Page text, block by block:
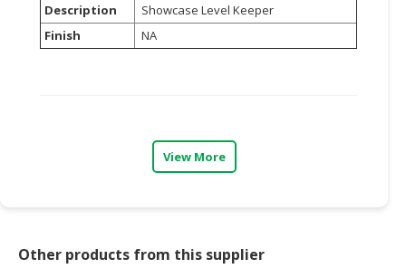
Description
Showcase Level Keeper
Finish
NA
View More
Other products from this supplier